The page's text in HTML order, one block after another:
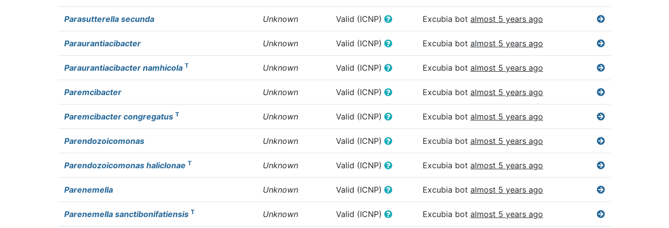
Parasutterella secunda Unknown Valid (ICNP) Excubia bot almost 5 years ago
Paraurantiacibacter Unknown Valid (ICNP) Excubia bot almost 5 years ago
Paraurantiacibacter namhicola T Unknown Valid (ICNP) Excubia bot almost 5 years ago
Paremcibacter Unknown Valid (ICNP) Excubia bot almost 5 years ago
Paremcibacter congregatus T Unknown Valid (ICNP) Excubia bot almost 5 years ago
Parendozoicomonas Unknown Valid (ICNP) Excubia bot almost 5 years ago
Parendozoicomonas haliclonae T Unknown Valid (ICNP) Excubia bot almost 5 years ago
Parenemella Unknown Valid (ICNP) Excubia bot almost 5 years ago
Parenemella sanctibonifatiensis T Unknown Valid (ICNP) Excubia bot almost 5 years ago